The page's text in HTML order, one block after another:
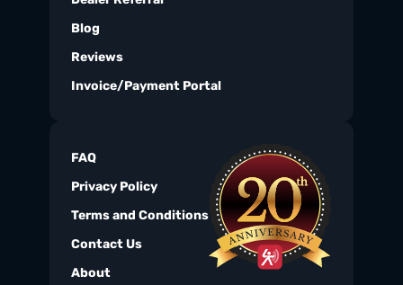
Blog
Reviews
Invoice/Payment Portal
FAQ
Privacy Policy
Terms and Conditions
Contact Us
About